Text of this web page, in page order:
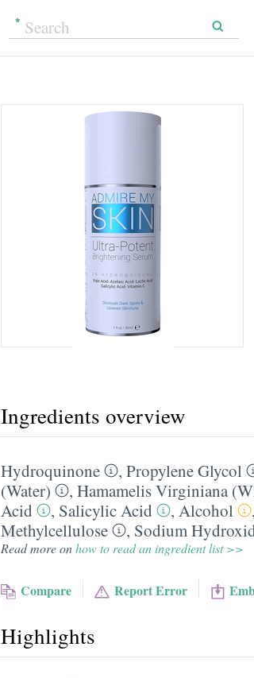
Ingredients overview
Hydroquinone , Propylene Glycol
(Water)
, Hamamelis Virginiana
Acid
, Salicylic Acid , Alcohol ,
Methylcellulose
, Sodium
Read more onhow to read an ingredient list >>
Compare Report Error
Highlights